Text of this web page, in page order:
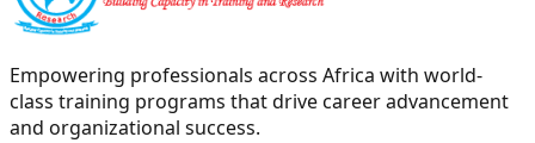
Empowering professionals across Africa with world-
class training programs that drive career advancement
and organizational success.